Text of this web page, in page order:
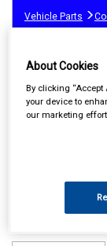
Vehicle Parts
Online
take up to 24hrs
About Cookies
By clicking “Accept
your device to
our marketing